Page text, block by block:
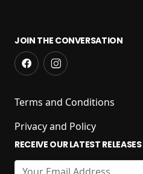
JOIN THE CONVERSATION
Terms and Conditions
Privacy and Policy
RECEIVE OUR LATEST